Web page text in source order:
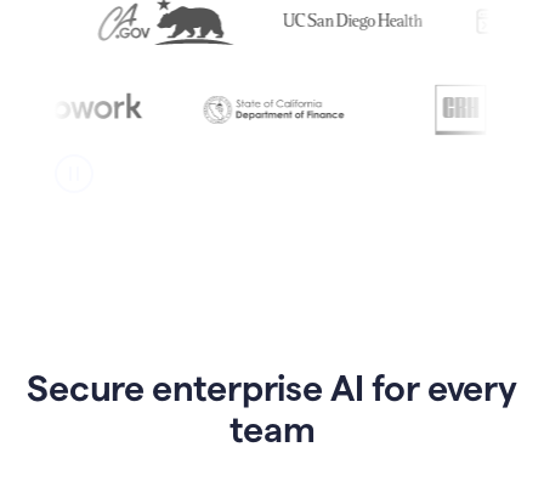
Secure enterprise AI for every
team